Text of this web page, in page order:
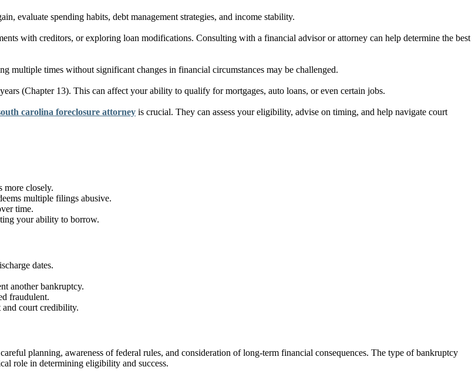
evaluate spending habits, debt management strategies, and income stability.
with creditors, or exploring loan modifications. Consulting with a financial advisor or attorney can help determine the best
multiple times without significant changes in financial circumstances may be challenged.
(Chapter 13). This can affect your ability to qualify for mortgages, auto loans, or even certain jobs.
carolina foreclosure attorney is crucial. They can assess your eligibility, advise on timing, and help navigate court
more closely.
multiple filings abusive.
time.
your ability to borrow.
dates.
another bankruptcy.
fraudulent.
and court credibility.
planning, awareness of federal rules, and consideration of long-term financial consequences. The type of bankruptcy
role in determining eligibility and success.